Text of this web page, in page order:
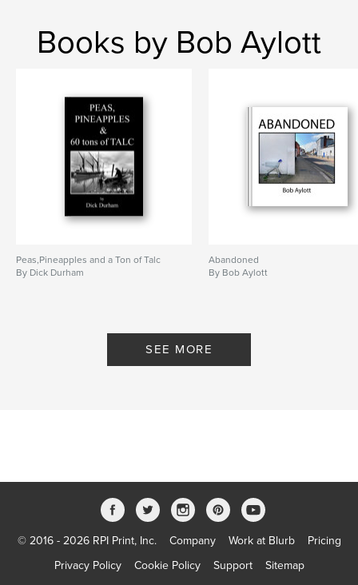
Books by Bob Aylott
Peas,Pineapples and a Ton of Talc
By Dick Durham
Abandoned
By Bob Aylott
SEE MORE
© 2016 - 2026 RPI Print, Inc. Company Work at Blurb
Pricing
Privacy Policy
Cookie Policy Support Sitemap